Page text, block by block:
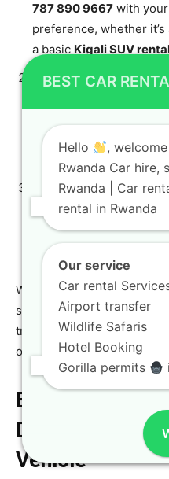
787 890 9667 with
preference, whether it’s
a basic Kigali SUV
Confirmation & Quote:
quote for your chosen
price. We’ll discuss
car hire with driver
Pickup/Drop-off:
airport car rental Kigali
location. For a deeper
read about
car hire
We pride ourselves on
service that prioritizes
transparency, whether you
or a full-service tour
Exploring
Destinations
Vehicle
BEST CAR
Hello
,
Rwanda Car hire,
Rwanda | Car
rental in Rwanda
Our service
Car rental
Airport transfer
Wildlife Safaris
Hotel Booking
Gorilla permits